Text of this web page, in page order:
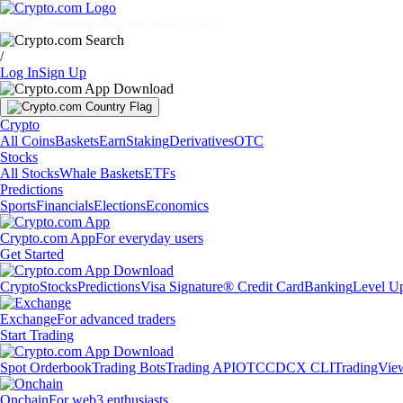
/
Log InSign Up
Crypto
All CoinsBasketsEarnStakingDerivativesOTC
Stocks
All StocksWhale BasketsETFs
Predictions
SportsFinancialsElectionsEconomics
Crypto.com AppFor everyday users
Get Started
CryptoStocksPredictionsVisa Signature® Credit CardBankingLevel
ExchangeFor advanced traders
Start Trading
Spot OrderbookTrading BotsTrading APIOTCCDCX CLI
OnchainFor web3 enthusiasts